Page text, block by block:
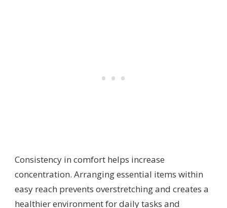
Consistency in comfort helps increase
concentration. Arranging essential items within
easy reach prevents overstretching and creates a
healthier environment for daily tasks and